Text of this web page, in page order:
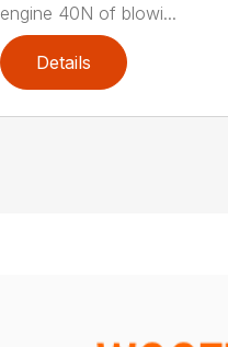
engine 40N of blowi...
Details